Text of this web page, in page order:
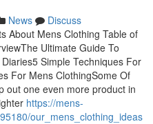
News
Discuss
About Mens Clothing Table of
Ultimate Guide To
Simple Techniques For
For Mens ClothingSome Of
out one even more product in
https://mens-
our_mens_clothing_ideas